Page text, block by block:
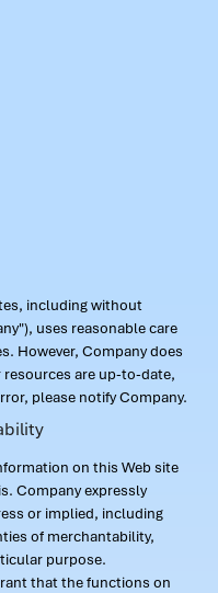
including without
uses reasonable care
However, Company does
are up-to-date,
please notify Company.
on this Web site
Company expressly
or implied, including
of merchantability,
purpose.
that the functions on